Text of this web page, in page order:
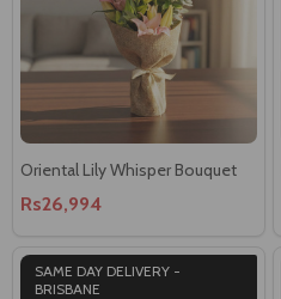
Oriental Lily Whisper Bouquet
Rs26,994
SAME DAY DELIVERY -
BRISBANE